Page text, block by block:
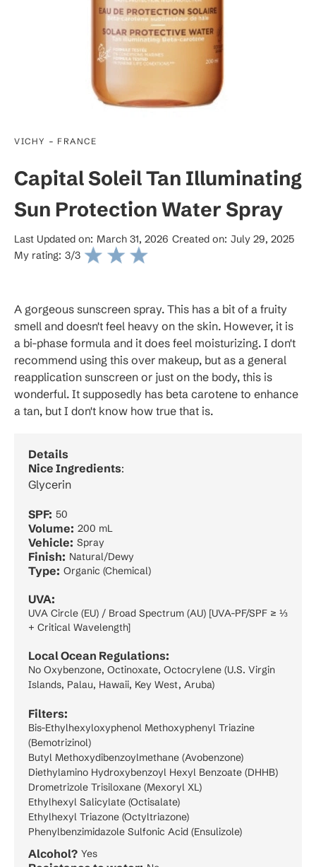
VICHY - FRANCE
Capital Soleil Tan Illuminating
Sun Protection Water Spray
Last Updated on: March 31, 2026 Created on: July 29, 2025
My rating: 3/3
A gorgeous sunscreen spray. This has a bit of a fruity
smell and doesn't feel heavy on the skin. However, it is
a bi-phase formula and it does feel moisturizing. I don't
recommend using this over makeup, but as a general
reapplication sunscreen or just on the body, this is
wonderful. It supposedly has beta carotene to enhance
a tan, but I don't know how true that is.
Details
Nice Ingredients:
Glycerin
SPF: 50
Volume: 200 mL
Vehicle: Spray
Finish: Natural/Dewy
Type: Organic (Chemical)
UVA:
UVA Circle (EU) / Broad Spectrum (AU) [UVA-PF/SPF ≥ ⅓
+ Critical Wavelength]
Local Ocean Regulations:
No Oxybenzone, Octinoxate, Octocrylene (U.S. Virgin
Islands, Palau, Hawaii, Key West, Aruba)
Filters:
Bis-Ethylhexyloxyphenol Methoxyphenyl Triazine
(Bemotrizinol)
Butyl Methoxydibenzoylmethane (Avobenzone)
Diethylamino Hydroxybenzoyl Hexyl Benzoate (DHHB)
Drometrizole Trisiloxane (Mexoryl XL)
Ethylhexyl Salicylate (Octisalate)
Ethylhexyl Triazone (Octyltriazone)
Phenylbenzimidazole Sulfonic Acid (Ensulizole)
Alcohol? Yes